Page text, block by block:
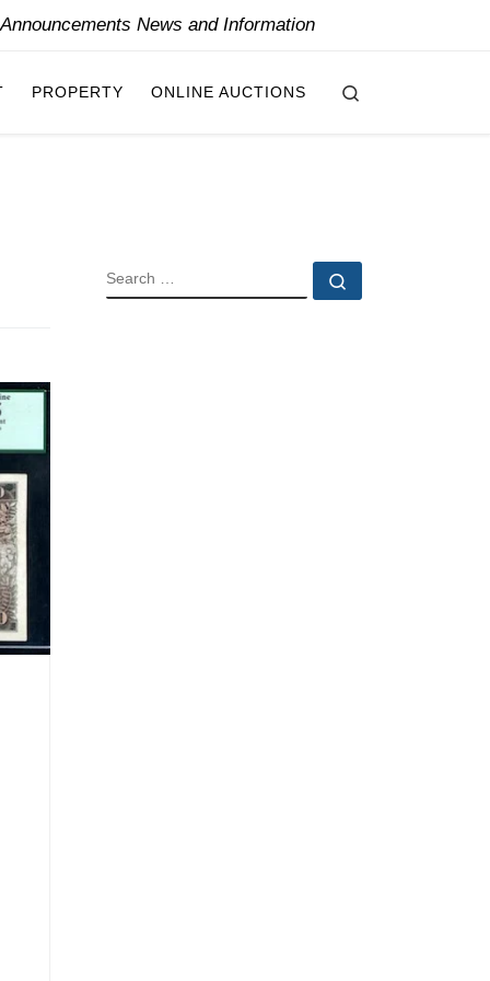
News and Information
PROPERTY ONLINE AUCTIONS
SEARCH